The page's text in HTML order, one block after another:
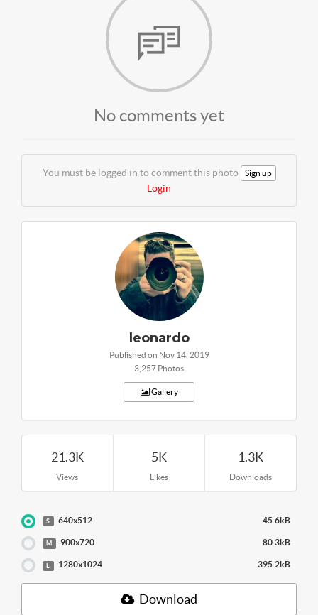
No comments yet
You must be logged in to comment this photo Sign up
Login
leonardo
Published on Nov 14, 2019
3,257 Photos
Gallery
21.3K
Views
5K
Likes
1.3K
Downloads
S 640x512 45.6kB
M 900x720 80.3kB
L 1280x1024 395.2kB
Download